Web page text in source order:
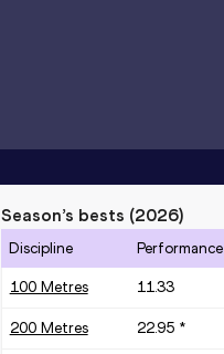
Season’s bests (2026)
Discipline Performance
100 Metres 11.33
200 Metres 22.95 *